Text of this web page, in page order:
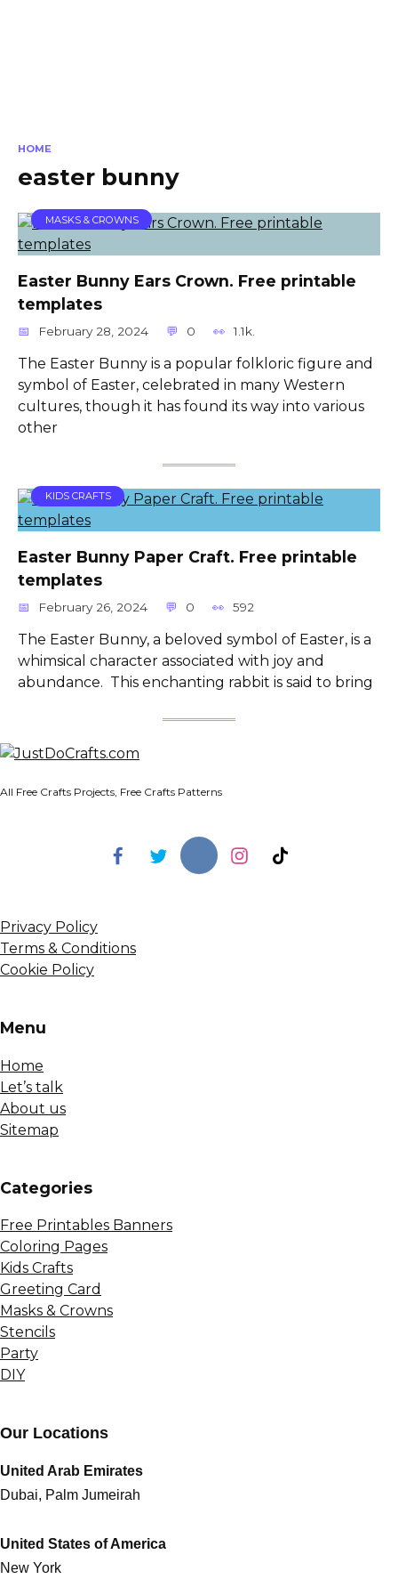
HOME
easter bunny
MASKS & CROWNS
Easter Bunny Ears Crown. Free printable
templates
February 28, 2024 0 1.1k.
The Easter Bunny is a popular folkloric figure and
symbol of Easter, celebrated in many Western
cultures, though it has found its way into various
other
KIDS CRAFTS
Easter Bunny Paper Craft. Free printable
templates
February 26, 2024 0 592
The Easter Bunny, a beloved symbol of Easter, is a
whimsical character associated with joy and
abundance. This enchanting rabbit is said to bring
All Free Crafts Projects, Free Crafts Patterns
Privacy Policy
Terms & Conditions
Cookie Policy
Menu
Home
Let’s talk
About us
Sitemap
Сategories
Free Printables Banners
Coloring Pages
Kids Crafts
Greeting Card
Masks & Crowns
Stencils
Party
DIY
Our Locations
United Arab Emirates
Dubai, Palm Jumeirah
United States of America
New York